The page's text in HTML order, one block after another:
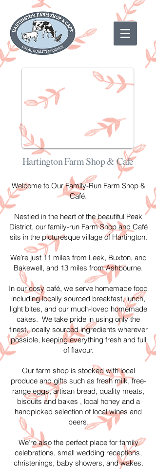
Hartington Farm Shop & Cafe
Welcome to Our Family-Run Farm Shop &
Café.
Nestled in the heart of the beautiful Peak
District, our family-run Farm Shop and Café
sits in the picturesque village of Hartington.
We’re just 11 miles from Leek, Buxton, and
Bakewell, and 13 miles from Ashbourne.
In our cosy café, we serve homemade food
including locally sourced breakfast, lunch,
light bites, and our much-loved homemade
cakes. We take pride in using only the
finest, locally sourced ingredients wherever
possible, keeping everything fresh and full
of flavour.
Our farm shop is stocked with local
produce and gifts such as fresh milk, free-
range eggs, artisan bread, quality meats,
biscuits and bakes , local honey and a
handpicked selection of local wines and
beers.
We’re also the perfect place for family
celebrations, small wedding receptions,
christenings, baby showers, and wakes.